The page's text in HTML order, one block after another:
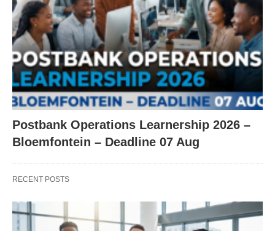
Postbank Operations Learnership 2026 –
Bloemfontein – Deadline 07 Aug
RECENT POSTS